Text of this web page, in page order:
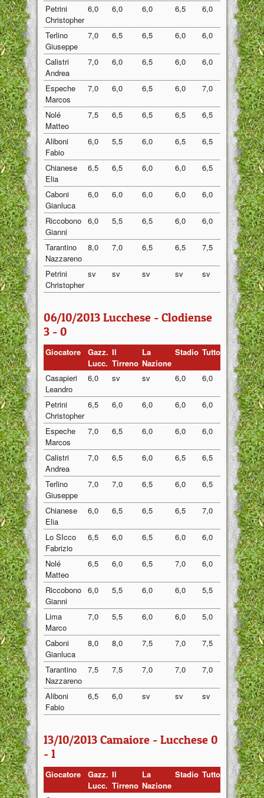
Petrini
Christopher
6,0 6,0 6,0 6,5 6,0 6,10
Terlino
Giuseppe
7,0 6,5 6,5 6,0 6,0 6,40
Calistri
Andrea
7,0 6,0 6,5 6,0 6,0 6,30
Espeche
Marcos
7,0 6,0 6,5 6,0 7,0 6,50
Nolé
Matteo
7,5 6,5 6,5 6,5 6,5 6,70
Aliboni
Fabio
6,0 5,5 6,0 6,5 6,5 6,10
Chianese
Elia
6,5 6,5 6,0 6,0 6,5 6,30
Caboni
Gianluca
6,0 6,0 6,0 6,0 6,0 6,00
Riccobono
Gianni
6,0 5,5 6,5 6,0 6,0 6,00
Tarantino
Nazzareno
8,0 7,0 6,5 6,5 7,5 7,10
Petrini
Christopher
sv sv sv sv sv sv
06/10/2013 Lucchese - Clodiense
3 - 0
Giocatore
Gazz.
Lucc.
Il
Tirreno
La
Nazione
Stadio Tuttosport Media
Casapieri
Leandro
6,0 sv sv 6,0 6,0 6,00
Petrini
Christopher
6,5 6,0 6,0 6,0 6,0 6,10
Espeche
Marcos
7,0 6,5 6,0 6,0 6,0 6,30
Calistri
Andrea
7,0 6,5 6,0 6,5 6,5 6,50
Terlino
Giuseppe
7,0 7,0 6,5 6,0 6,5 6,60
Chianese
Elia
6,0 6,5 6,5 6,5 7,0 6,50
Lo SIcco
Fabrizio
6,5 6,0 6,5 6,0 6,0 6,20
Nolé
Matteo
6,5 6,0 6,5 7,0 6,0 6,40
Riccobono
Gianni
6,0 5,5 6,0 6,0 5,5 5,80
Lima
Marco
7,0 5,5 6,0 6,0 5,0 5,90
Caboni
Gianluca
8,0 8,0 7,5 7,0 7,5 7,60
Tarantino
Nazzareno
7,5 7,5 7,0 7,0 7,0 7,20
Aliboni
Fabio
6,5 6,0 sv sv sv 6,25
13/10/2013 Camaiore - Lucchese 0
- 1
Giocatore
Gazz.
Lucc.
Il
Tirreno
La
Nazione
Stadio Tuttosport Media